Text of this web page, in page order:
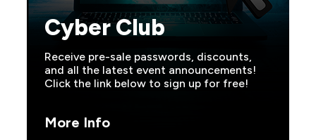
Cyber Club
Receive pre-sale passwords, discounts,
and all the latest event announcements!
Click the link below to sign up for free!
More Info